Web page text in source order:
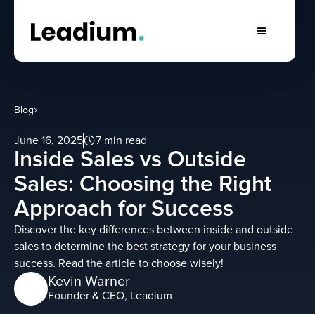
Blog
June 16, 2025 7 min read
Inside Sales vs Outside
Sales: Choosing the Right
Approach for Success
Discover the key differences between inside and outside
sales to determine the best strategy for your business
success. Read the article to choose wisely!
Kevin Warner
Founder & CEO, Leadium